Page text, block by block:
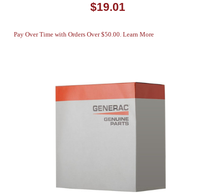
$19.01
Pay Over Time with Orders Over $50.00. Learn More